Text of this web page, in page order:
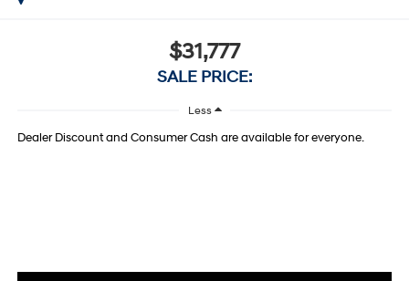
$31,777
SALE PRICE:
Less
Dealer Discount and Consumer Cash are available for everyone.